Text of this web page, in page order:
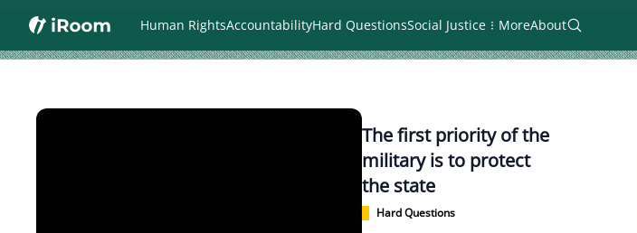
Human RightsAccountabilityHard QuestionsSocial Justice MoreAbout
The first priority of the
military is to protect
the state
Hard Questions